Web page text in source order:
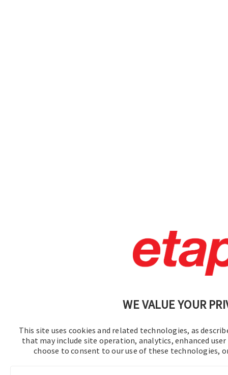
WE VALUE YOUR
This site uses cookies and related technologies, as
that may include site operation, analytics, enhanced user
choose to consent to our use of these technologies,